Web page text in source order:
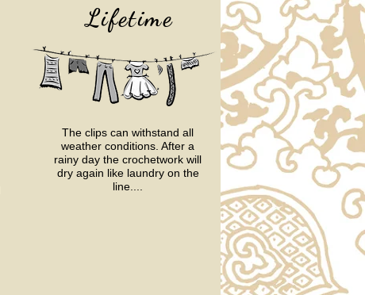
The clips can withstand all
weather conditions. After a
rainy day the crochetwork will
dry again like laundry on the
line....
Lifetime